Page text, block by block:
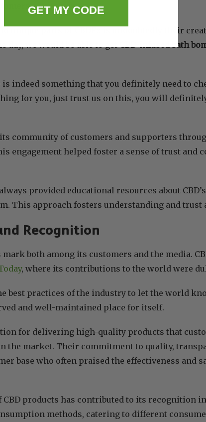
unique parts of CBDFx is undoubtedly their
day, we would be able to getCBD-infused bath
indeed something that you definitely need to
for you, just trust us on this, you will
community of customers and supporters
engagement helped foster a sense of trust and
provided educational resources about
This approach fosters understanding and trust
Recognition
mark both among its customers and the media.
, where its contributions to the world were
best practices of the industry to let the world
and well-maintained place for itself.
for delivering high-quality products that
the market. Their commitment to quality,
base who often praised the effectiveness and
CBD products has contributed to its recognition
methods, catering to different
GET MY CODE